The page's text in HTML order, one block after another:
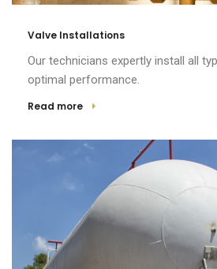
Valve Installations
Our technicians expertly install all
optimal performance.
Read more